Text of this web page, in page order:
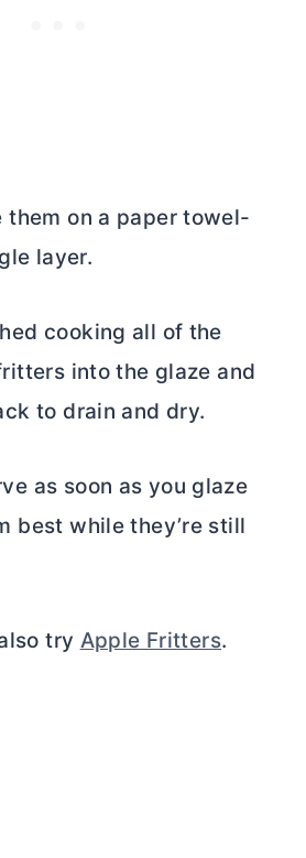
on a paper towel-
layer.
cooking all of the
into the glaze and
to drain and dry.
as soon as you glaze
best while they’re still
try Apple Fritters.